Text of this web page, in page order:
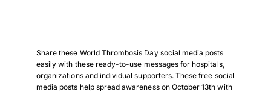
Share these World Thrombosis Day social media posts
easily with these ready-to-use messages for hospitals,
organizations and individual supporters. These free social
media posts help spread awareness on October 13th with